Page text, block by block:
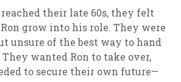
their late 60s, they felt
grow into his role. They were
unsure of the best way to hand
wanted Ron to take over,
to secure their own future—